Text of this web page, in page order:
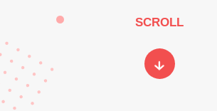
SCROLL